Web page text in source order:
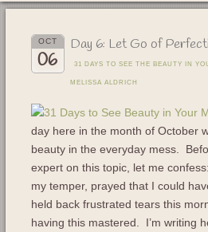
OCT
06
Day 6: Let Go of
31 DAYS TO SEE THE BEAUTY IN
MELISSA ALDRICH
day here in the month of October
beauty in the everyday mess.
expert on this topic, let me
my temper, prayed that I could
held back frustrated tears this
having this mastered. I’m writing